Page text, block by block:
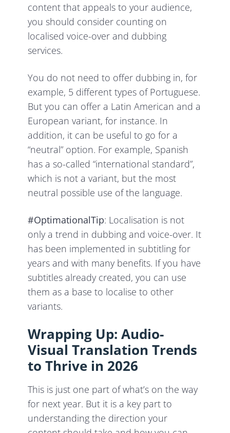
content that appeals to your audience,
you should consider counting on
localised voice-over and dubbing
services.
You do not need to offer dubbing in, for
example, 5 different types of Portuguese.
But you can offer a Latin American and a
European variant, for instance. In
addition, it can be useful to go for a
“neutral” option. For example, Spanish
has a so-called “international standard”,
which is not a variant, but the most
neutral possible use of the language.
#OptimationalTip: Localisation is not
only a trend in dubbing and voice-over. It
has been implemented in subtitling for
years and with many benefits. If you have
subtitles already created, you can use
them as a base to localise to other
variants.
Wrapping Up: Audio-
Visual Translation Trends
to Thrive in 2026
This is just one part of what’s on the way
for next year. But it is a key part to
understanding the direction your